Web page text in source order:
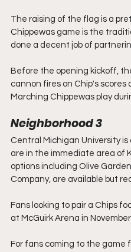
The raising of the flag is a
Chippewas game is the
done a decent job of
Before the opening kickoff,
cannon fires on Chip's
Marching Chippewas play
Neighborhood 3
Central Michigan University
are in the immediate area of
options including Olive
Company, are available but
Fans looking to pair a Chips
at McGuirk Arena in
For fans coming to the game